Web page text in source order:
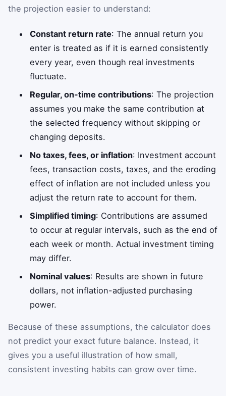
the projection easier to understand:
Constant return rate: The annual return you
enter is treated as if it is earned consistently
every year, even though real investments
fluctuate.
Regular, on-time contributions: The projection
assumes you make the same contribution at
the selected frequency without skipping or
changing deposits.
No taxes, fees, or inflation: Investment account
fees, transaction costs, taxes, and the eroding
effect of inflation are not included unless you
adjust the return rate to account for them.
Simplified timing: Contributions are assumed
to occur at regular intervals, such as the end of
each week or month. Actual investment timing
may differ.
Nominal values: Results are shown in future
dollars, not inflation-adjusted purchasing
power.
Because of these assumptions, the calculator does
not predict your exact future balance. Instead, it
gives you a useful illustration of how small,
consistent investing habits can grow over time.